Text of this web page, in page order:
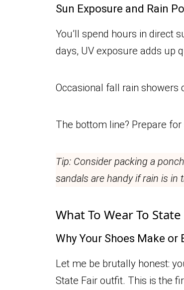
Sun Exposure and Rain
You’ll spend hours in direct
days, UV exposure adds up
Occasional fall rain showers
The bottom line? Prepare
Tip: Consider packing a
sandals are handy if rain is in
What To Wear To
Why Your Shoes Make or
Let me be brutally honest:
State Fair outfit. This is the